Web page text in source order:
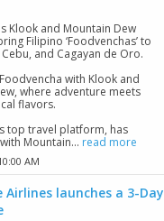
Klook and Mountain Dew
Filipino ‘Foodvenchas’ to
and Cagayan de Oro.
with Klook and
where adventure meets
flavors.
top travel platform, has
Mountain... read more
AM
Airlines launches a 3-Day